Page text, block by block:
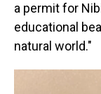
a permit for
educational
natural world."